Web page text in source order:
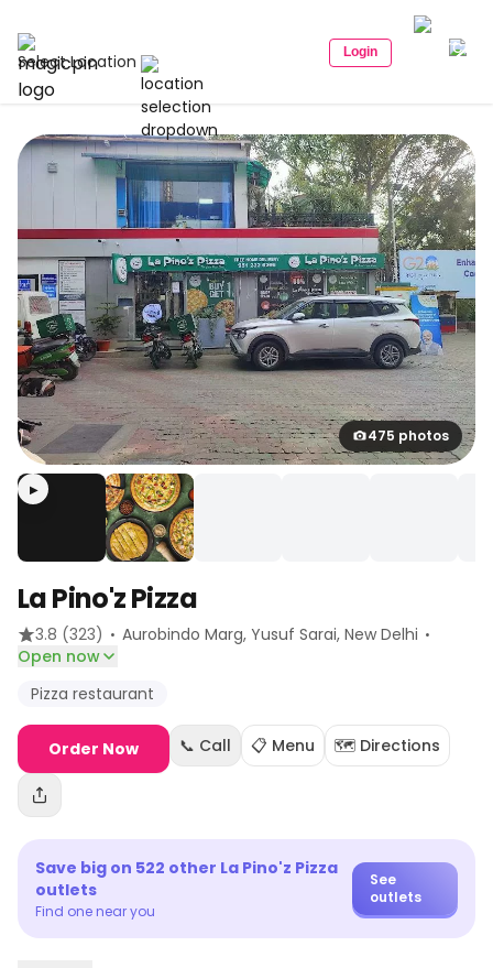
Select Location Login
475 photos
▶
La Pino'z Pizza
3.8 (323) · Aurobindo Marg, Yusuf Sarai, New Delhi ·
Open now
Pizza restaurant
Order Now 📞 Call 📋 Menu 🗺️ Directions
Save big on 522 other La Pino'z Pizza
outlets
Find one near you
See
outlets